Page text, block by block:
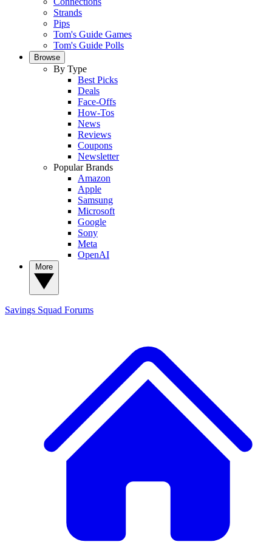
Strands
Pips
Tom's Guide Games
Tom's Guide Polls
Browse
By Type
Best Picks
Deals
Face-Offs
How-Tos
News
Reviews
Coupons
Newsletter
Popular Brands
Amazon
Apple
Samsung
Microsoft
Google
Sony
Meta
OpenAI
Savings Squad Forums